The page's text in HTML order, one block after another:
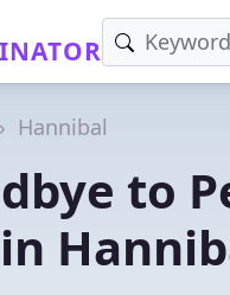
Hannibal
to